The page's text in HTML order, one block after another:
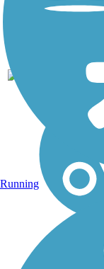
Running